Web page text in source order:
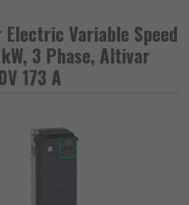
Electric Variable Speed
3 Phase, Altivar
173 A